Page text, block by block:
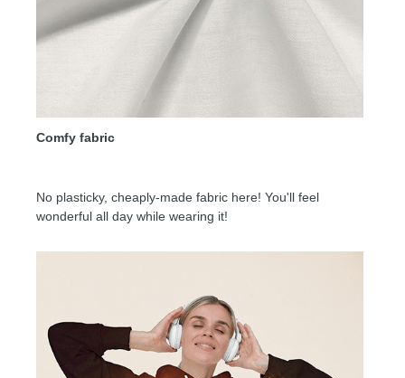
Comfy fabric
No plasticky, cheaply-made fabric here! You'll feel
wonderful all day while wearing it!